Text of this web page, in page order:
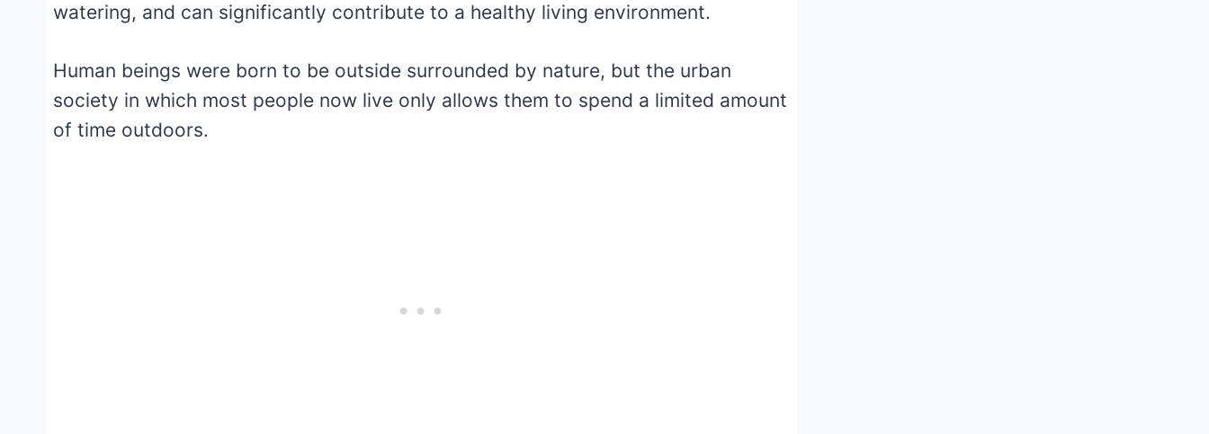
watering, and can significantly contribute to a healthy living environment.
Human beings were born to be outside surrounded by nature, but the urban
society in which most people now live only allows them to spend a limited amount
of time outdoors.